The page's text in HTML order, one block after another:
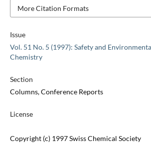
Issue
Vol. 51 No. 5 (1997): Safety and
Chemistry
Section
Columns, Conference Reports
License
Copyright (c) 1997 Swiss Chemical Society
More Citation Formats